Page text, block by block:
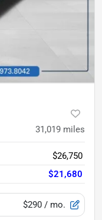
31,019 miles
$26,750
$21,680
$290 / mo.